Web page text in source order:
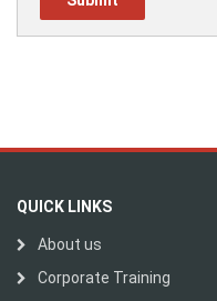
QUICK LINKS
About us
Corporate Training